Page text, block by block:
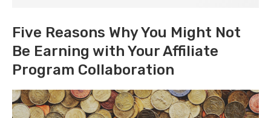
Five Reasons Why You Might Not
Be Earning with Your Affiliate
Program Collaboration